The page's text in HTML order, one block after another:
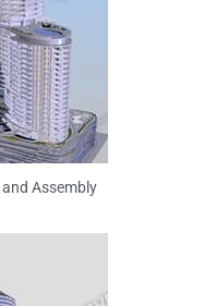
Assembly